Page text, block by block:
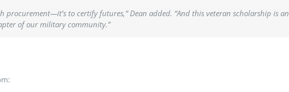
procurement—it’s to certify futures,”Dean added. “And this veteran scholarship is an
of our military community.”